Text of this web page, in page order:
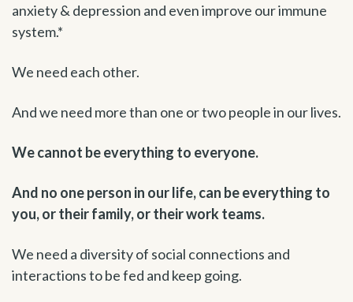
anxiety & depression and even improve our immune
system.*
We need each other.
And we need more than one or two people in our lives.
We cannot be everything to everyone.
And no one person in our life, can be everything to
you, or their family, or their work teams.
We need a diversity of social connections and
interactions to be fed and keep going.